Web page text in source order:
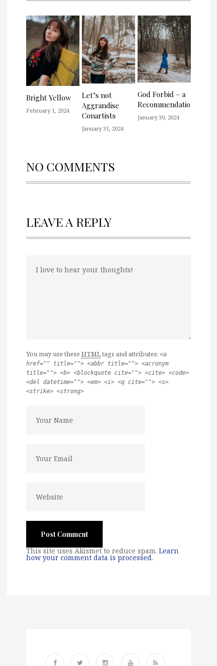
Bright Yellow
February 1, 2024
Let’s not
Aggrandise
Conartists
January 31, 2024
God Forbid – a
Recommendation
January 30, 2024
NO COMMENTS
LEAVE A REPLY
You may use these HTMLtags and attributes: <a
href="" title=""> <abbr title=""> <acronym
title=""> <b> <blockquote cite=""> <cite> <code>
<del datetime=""> <em> <i> <q cite=""> <s>
<strike> <strong>
This site uses Akismet to reduce spam. Learn
how your comment data is processed.